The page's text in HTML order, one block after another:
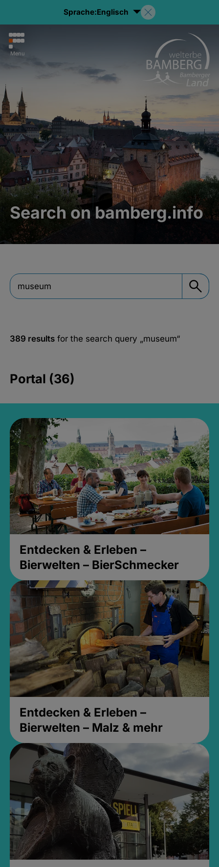
Sprache:Englisch
Menu
Search on bamberg.info
389 results for the search query „museum“
Portal (36)
Entdecken & Erleben –
Bierwelten – BierSchmecker
Entdecken & Erleben –
Bierwelten – Malz & mehr